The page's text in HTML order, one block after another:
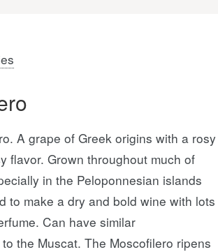
A grape of Greek origins with a rosy
flavor. Grown throughout much of
in the Peloponnesian islands
to make a dry and bold wine with lots
Can have similar
the Muscat. The Moscofilero ripens